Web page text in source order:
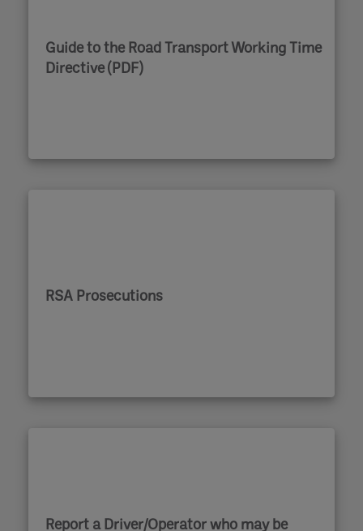
Guide to the Road Transport Working Time
Directive (PDF)
RSA Prosecutions
Report a Driver/Operator who may be